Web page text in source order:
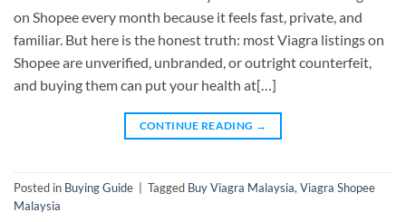
on Shopee every month because it feels fast, private, and
familiar. But here is the honest truth: most Viagra listings on
Shopee are unverified, unbranded, or outright counterfeit,
and buying them can put your health at[…]
CONTINUE READING →
Posted in Buying Guide Tagged Buy Viagra Malaysia, Viagra Shopee
Malaysia